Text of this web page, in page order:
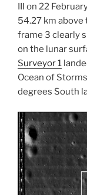
III on 22
54.27 km
frame 3 clearly
on the lunar
Surveyor 1
Ocean of
degrees South